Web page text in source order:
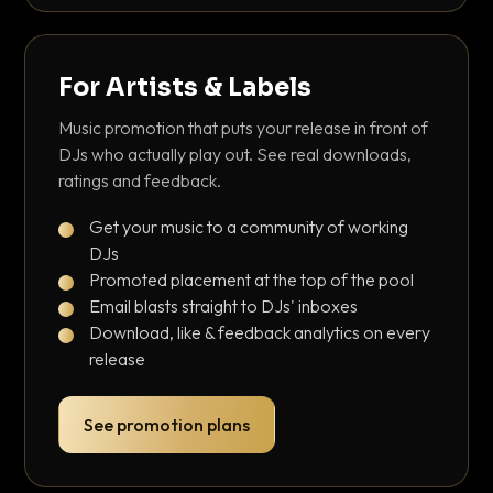
For Artists & Labels
Music promotion that puts your release in front of
DJs who actually play out. See real downloads,
ratings and feedback.
Get your music to a community of working
DJs
Promoted placement at the top of the pool
Email blasts straight to DJs' inboxes
Download, like & feedback analytics on every
release
See promotion plans